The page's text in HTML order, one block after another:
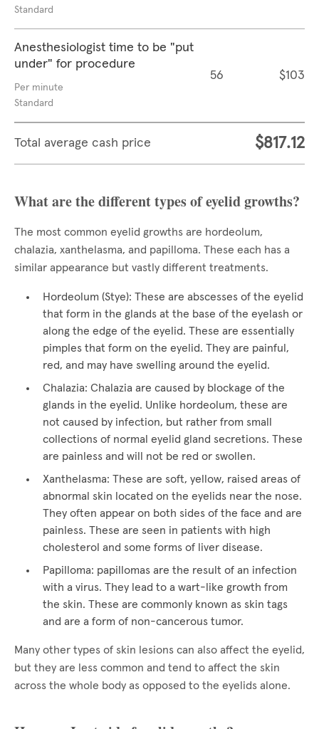
Standard
Anesthesiologist time to be "put
under" for procedure
Per minute
Standard
56 $103
Total average cash price $817.12
What are the different types of eyelid growths?
The most common eyelid growths are hordeolum,
chalazia, xanthelasma, and papilloma. These each has a
similar appearance but vastly different treatments.
Hordeolum (Stye): These are abscesses of the eyelid
that form in the glands at the base of the eyelash or
along the edge of the eyelid. These are essentially
pimples that form on the eyelid. They are painful,
red, and may have swelling around the eyelid.
Chalazia: Chalazia are caused by blockage of the
glands in the eyelid. Unlike hordeolum, these are
not caused by infection, but rather from small
collections of normal eyelid gland secretions. These
are painless and will not be red or swollen.
Xanthelasma: These are soft, yellow, raised areas of
abnormal skin located on the eyelids near the nose.
They often appear on both sides of the face and are
painless. These are seen in patients with high
cholesterol and some forms of liver disease.
Papilloma: papillomas are the result of an infection
with a virus. They lead to a wart-like growth from
the skin. These are commonly known as skin tags
and are a form of non-cancerous tumor.
Many other types of skin lesions can also affect the eyelid,
but they are less common and tend to affect the skin
across the whole body as opposed to the eyelids alone.